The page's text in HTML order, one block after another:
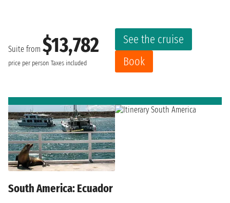
Suite from $13,782
price per person Taxes included
See the cruise
Book
South America: Ecuador